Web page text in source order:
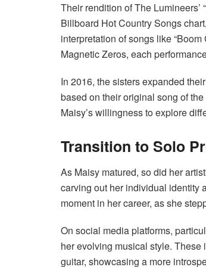
Their rendition of The Lumineers’
Billboard Hot Country Songs
interpretation of songs like “Boom
Magnetic Zeros, each
In 2016, the sisters expanded
based on their original song of
Maisy’s willingness to explore
Transition to Solo
As Maisy matured, so did her
carving out her individual identity
moment in her career, as she
On social media platforms,
her evolving musical style.
guitar, showcasing a more